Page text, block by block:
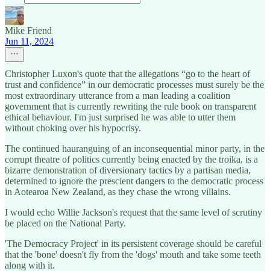
Mike Friend
Jun 11, 2024
Christopher Luxon's quote that the allegations “go to the heart of
trust and confidence” in our democratic processes must surely be the
most extraordinary utterance from a man leading a coalition
government that is currently rewriting the rule book on transparent
ethical behaviour. I'm just surprised he was able to utter them
without choking over his hypocrisy.
The continued hauranguing of an inconsequential minor party, in the
corrupt theatre of politics currently being enacted by the troika, is a
bizarre demonstration of diversionary tactics by a partisan media,
determined to ignore the prescient dangers to the democratic process
in Aotearoa New Zealand, as they chase the wrong villains.
I would echo Willie Jackson's request that the same level of scrutiny
be placed on the National Party.
'The Democracy Project' in its persistent coverage should be careful
that the 'bone' doesn't fly from the 'dogs' mouth and take some teeth
along with it.